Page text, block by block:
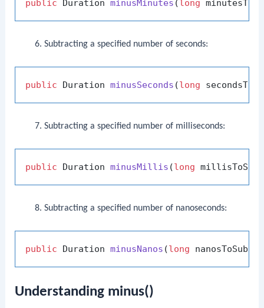
public Duration minusMinutes (long
Subtracting a specified number of seconds:
public Duration minusSeconds (long
Subtracting a specified number of milliseconds:
public Duration minusMillis (long
Subtracting a specified number of nanoseconds:
public Duration minusNanos (long
Understanding minus()